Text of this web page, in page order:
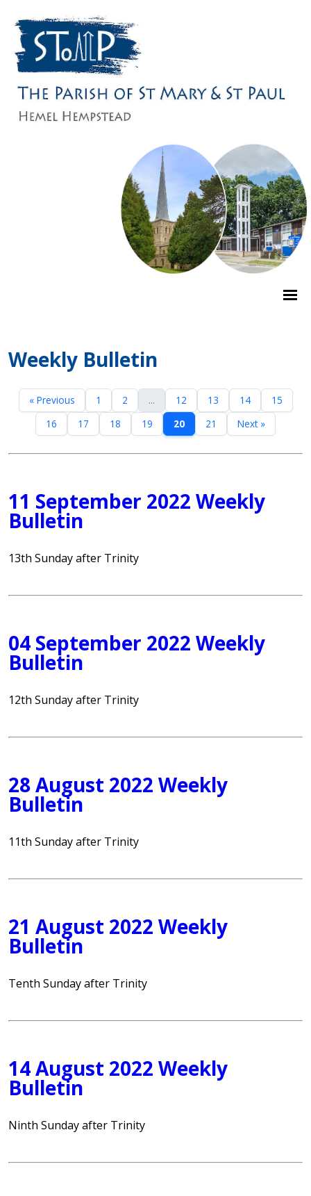
Weekly Bulletin
« Previous 1 2 ... 12 13 14
15
16
17 18 19 20 21 Next »
11 September 2022 Weekly
Bulletin
13th Sunday after Trinity
04 September 2022 Weekly
Bulletin
12th Sunday after Trinity
28 August 2022 Weekly
Bulletin
11th Sunday after Trinity
21 August 2022 Weekly
Bulletin
Tenth Sunday after Trinity
14 August 2022 Weekly
Bulletin
Ninth Sunday after Trinity